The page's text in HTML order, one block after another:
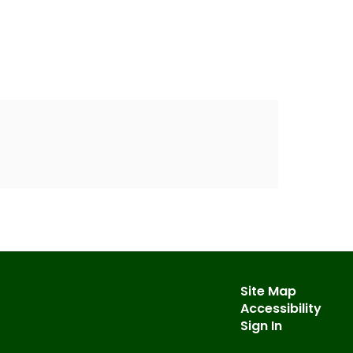
Site Map
Accessibility
Sign In